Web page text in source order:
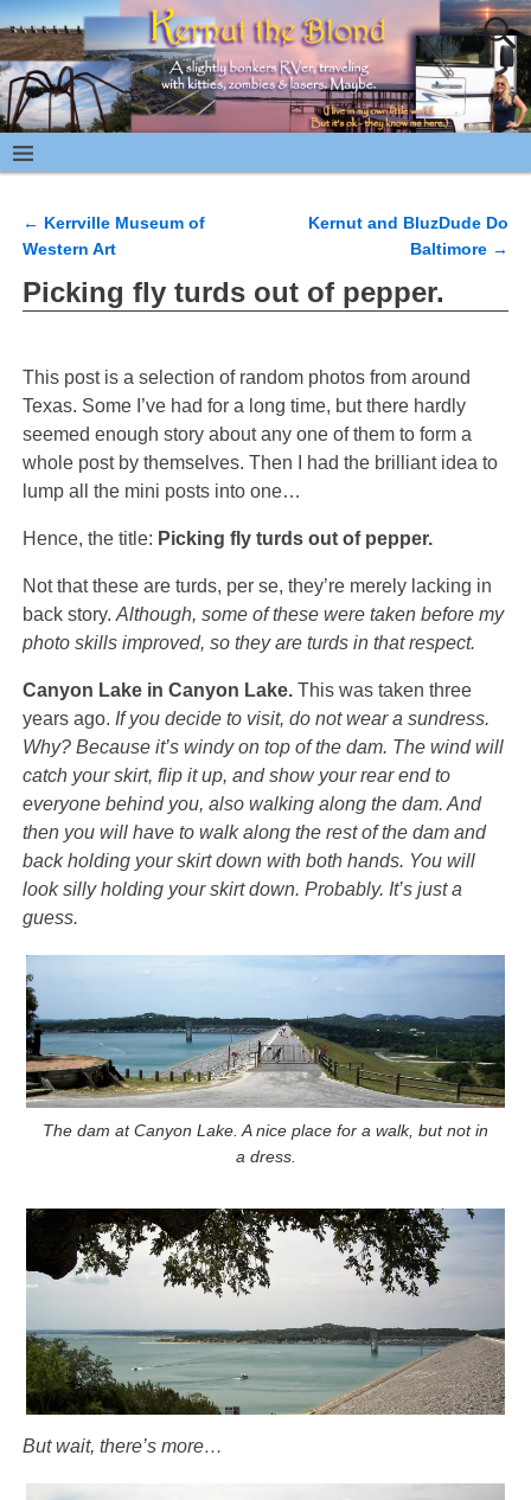
Post navigation
← Kerrville Museum of
Western Art
Kernut and BluzDude Do
Baltimore →
Picking fly turds out of pepper.
This post is a selection of random photos from around
Texas. Some I’ve had for a long time, but there hardly
seemed enough story about any one of them to form a
whole post by themselves. Then I had the brilliant idea to
lump all the mini posts into one…
Hence, the title: Picking fly turds out of pepper.
Not that these are turds, per se, they’re merely lacking in
back story. Although, some of these were taken before my
photo skills improved, so they are turds in that respect.
Canyon Lake in Canyon Lake.This was taken three
years ago. If you decide to visit, do not wear a sundress.
Why? Because it’s windy on top of the dam. The wind will
catch your skirt, flip it up, and show your rear end to
everyone behind you, also walking along the dam. And
then you will have to walk along the rest of the dam and
back holding your skirt down with both hands. You will
look silly holding your skirt down. Probably. It’s just a
guess.
The dam at Canyon Lake. A nice place for a walk, but not in
a dress.
But wait, there’s more…